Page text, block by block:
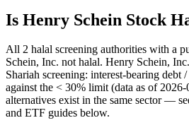
Is Henry Schein Stock
All 2 halal screening authorities with a
Schein, Inc. not halal. Henry Schein,
Shariah screening: interest-bearing debt
against the < 30% limit (data as of 2026-
alternatives exist in the same sector —
and ETF guides below.